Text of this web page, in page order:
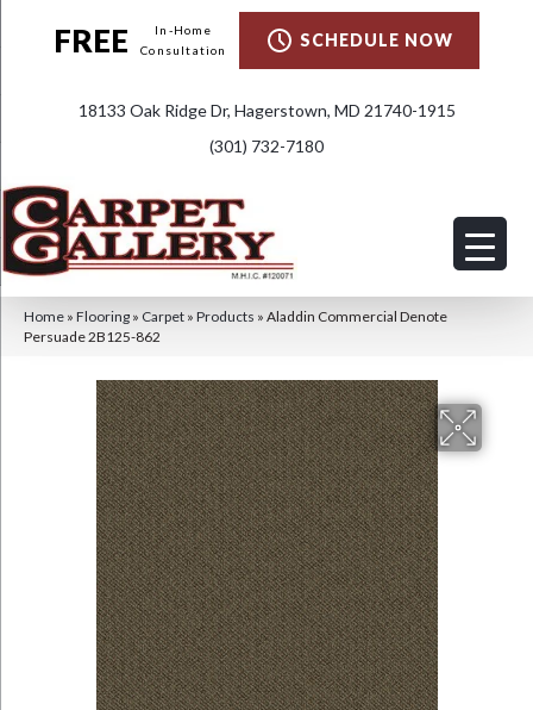
FREE
In-Home
Consultation
SCHEDULE NOW
18133 Oak Ridge Dr, Hagerstown, MD 21740-1915
(301) 732-7180
Home » Flooring » Carpet » Products » Aladdin Commercial Denote
Persuade 2B125-862